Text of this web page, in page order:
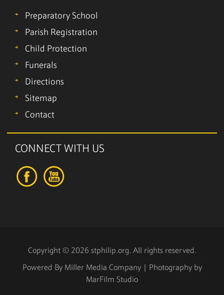
Preparatory School
Parish Registration
Child Protection
Funerals
Directions
Sitemap
Contact
CONNECT WITH US
Copyright © 2026 stphilip.org. All rights reserved.
Powered By Miller Media Company| Photography by
MarFilm Studio